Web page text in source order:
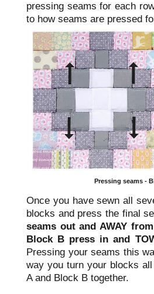
pressing seams for each
to how seams are pressed
Pressing seams -
Once you have sewn all
blocks and press the final
seams out and AWAY
Block B press in and
Pressing your seams this
way you turn your blocks
A and Block B together.